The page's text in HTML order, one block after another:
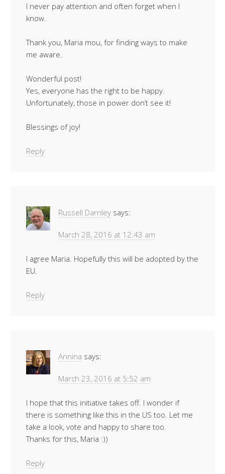
I never pay attention and often forget when I
know.
Thank you, Maria mou, for finding ways to make
me aware.
Wonderful post!
Yes, everyone has the right to be happy.
Unfortunately, those in power don’t see it!
Blessings of joy!
Reply
Russell Darnley says:
March 28, 2016 at 12:43 am
I agree Maria. Hopefully this will be adopted by the
EU.
Reply
Annina says:
March 23, 2016 at 5:52 am
I hope that this initiative takes off. I wonder if
there is something like this in the US too. Let me
take a look, vote and happy to share too.
Thanks for this, Maria :))
Reply